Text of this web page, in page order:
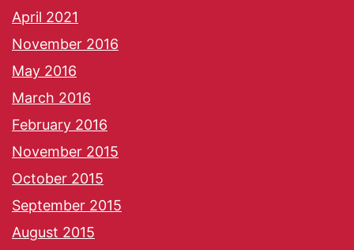
April 2021
November 2016
May 2016
March 2016
February 2016
November 2015
October 2015
September 2015
August 2015